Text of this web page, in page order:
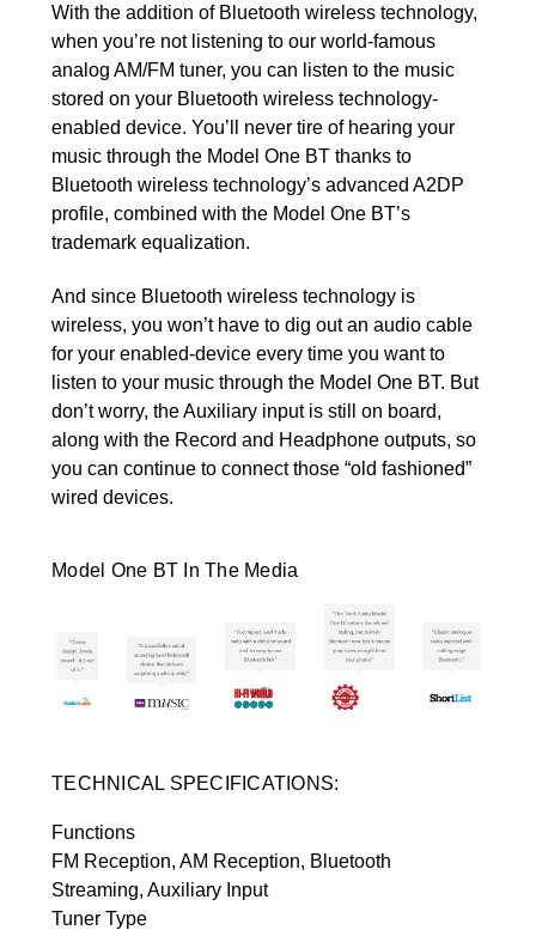
With the addition of Bluetooth wireless technology,
when you’re not listening to our world-famous
analog AM/FM tuner, you can listen to the music
stored on your Bluetooth wireless technology-
enabled device. You’ll never tire of hearing your
music through the Model One BT thanks to
Bluetooth wireless technology’s advanced A2DP
profile, combined with the Model One BT’s
trademark equalization.
And since Bluetooth wireless technology is
wireless, you won’t have to dig out an audio cable
for your enabled-device every time you want to
listen to your music through the Model One BT. But
don’t worry, the Auxiliary input is still on board,
along with the Record and Headphone outputs, so
you can continue to connect those “old fashioned”
wired devices.
Model One BT In The Media
TECHNICAL SPECIFICATIONS:
Functions
FM Reception, AM Reception, Bluetooth
Streaming, Auxiliary Input
Tuner Type